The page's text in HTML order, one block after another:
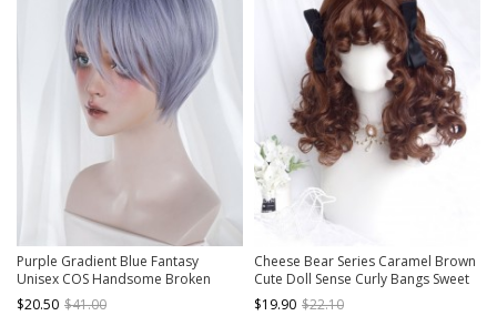
Purple Gradient Blue Fantasy
Unisex COS Handsome Broken
Short Hair Classic Lolita Wig
$20.50 $41.00
Cheese Bear Series Caramel Brown
Cute Doll Sense Curly Bangs Sweet
Lolita Fluffy Doll Short Curly Wig
$19.90 $22.10